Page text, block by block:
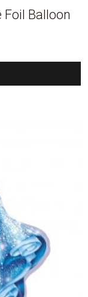
Balloon